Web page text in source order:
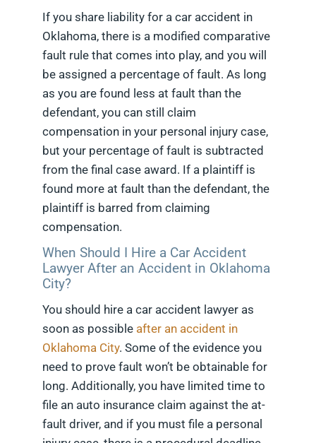
If you share liability for a car accident in
Oklahoma, there is a modified comparative
fault rule that comes into play, and you will
be assigned a percentage of fault. As long
as you are found less at fault than the
defendant, you can still claim
compensation in your personal injury case,
but your percentage of fault is subtracted
from the final case award. If a plaintiff is
found more at fault than the defendant, the
plaintiff is barred from claiming
compensation.
When Should I Hire a Car Accident
Lawyer After an Accident in Oklahoma
City?
You should hire a car accident lawyer as
soon as possible after an accident in
Oklahoma City. Some of the evidence you
need to prove fault won’t be obtainable for
long. Additionally, you have limited time to
file an auto insurance claim against the at-
fault driver, and if you must file a personal